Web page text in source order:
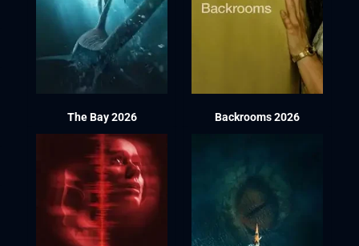
The Bay 2026 Backrooms 2026